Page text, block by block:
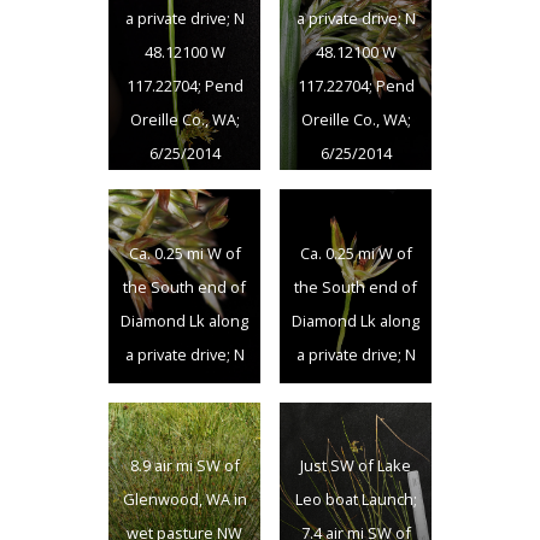
8/27/2012
8/27/2012
a private drive; N
48.12100 W
117.22704; Pend
Oreille Co., WA;
6/25/2014
a private drive; N
48.12100 W
117.22704; Pend
Oreille Co., WA;
6/25/2014
Ca. 0.25 mi W of
the South end of
Diamond Lk along
a private drive; N
48.12100 W
117.22704; Pend
Oreille Co., WA;
6/25/2014
Ca. 0.25 mi W of
the South end of
Diamond Lk along
a private drive; N
48.12100 W
117.22704; Pend
Oreille Co., WA;
6/25/2014
8.9 air mi SW of
Glenwood, WA in
wet pasture NW
Just SW of Lake
Leo boat Launch;
7.4 air mi SW of